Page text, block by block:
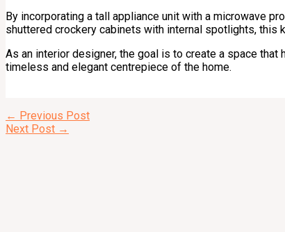
By incorporating a tall appliance unit with a microwave
shuttered crockery cabinets with internal spotlights, this
As an interior designer, the goal is to create a space
timeless and elegant centrepiece of the home.
← Previous Post
Next Post →